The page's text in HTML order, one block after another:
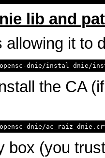
lib and
allowing it to
the CA
box (you